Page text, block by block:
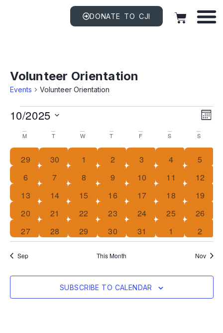
DONATE TO CJI
Volunteer Orientation
Events Volunteer Orientation
10/2025
date.
Calendar
Of
Events
M T W T F S S
0 events
29 0 events
30 0 events
1 0 events
2 0 events
3 1 event
4 0
5
0 events
6 0 events
7 0 events
8 0 events
9 0 events
10 0 events
11 0
12
0 events
13 0 events
14 0 events
15 0 events
16 0 events
17 0 events
18 0
19
0 events
20 0 events
21 0 events
22 0 events
23 0 events
24 0 events
25 0
26
0 events
27 0 events
28 0 events
29 0 events
30 0 events
31 0 events
1 0
2
Sep This Month Nov
SUBSCRIBE TO CALENDAR